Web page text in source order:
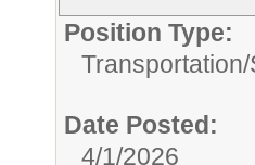
Position Type:
Transportation/
Date Posted:
4/1/2026